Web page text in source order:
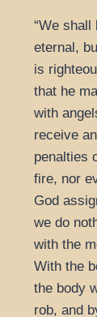
“We shall
eternal,
is
that he
with
receive
penalties
fire, nor
God
we do
with the
With the
the body
rob, and